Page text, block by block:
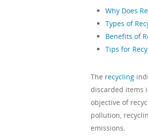
Why Does
Types of
Benefits of
Tips for
The recycling
discarded items
objective of
pollution,
emissions.